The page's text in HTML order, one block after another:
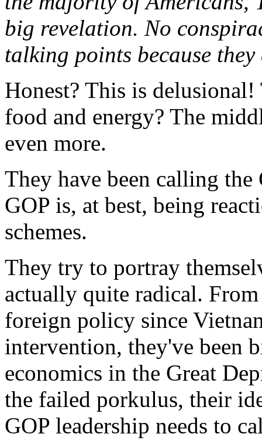
big revelation. No
talking points because they
Honest? This is
food and energy? The
even more.
They have been calling
GOP is, at best, being
schemes.
They try to portray
actually quite radical.
foreign policy since
intervention, they've been
economics in the Great
the failed porkulus, their
GOP leadership needs to